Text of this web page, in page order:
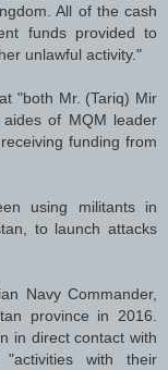
All of the cash
funds provided to
unlawful activity."
"both Mr. (Tariq) Mir
of MQM leader
funding from
using militants in
to launch attacks
Navy Commander,
province in 2016.
in direct contact with
with their